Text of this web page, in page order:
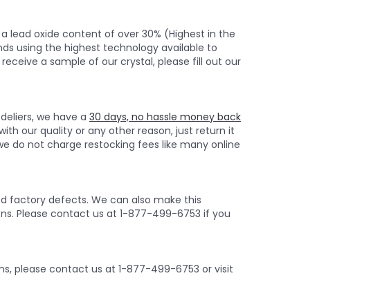
lead oxide content of over 30% (Highest in the
using the highest technology available to
a sample of our crystal, please fill out our
we have a 30 days, no hassle money back
our quality or any other reason, just return it
do not charge restocking fees like many online
factory defects. We can also make this
Please contact us at 1-877-499-6753 if you
please contact us at 1-877-499-6753 or visit